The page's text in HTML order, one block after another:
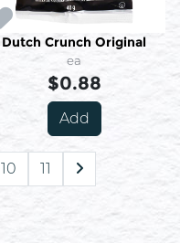
Dutch Crunch Original
ea
$0.88
Add
10 11